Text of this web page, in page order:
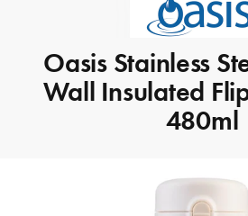
Oasis Stainless
Wall Insulated
480ml